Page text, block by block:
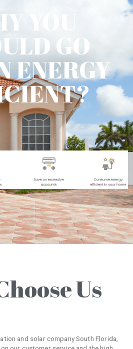
YOU
GO
ENERGY
Us
and solar company South Florida,